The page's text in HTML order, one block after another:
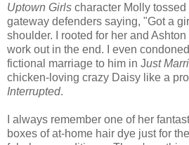
Uptown Girls character Molly
gateway defenders saying, "Got a
shoulder. I rooted for her and
work out in the end. I even
fictional marriage to him in Just
chicken-loving crazy Daisy like a
Interrupted.
I always remember one of her
boxes of at-home hair dye just for